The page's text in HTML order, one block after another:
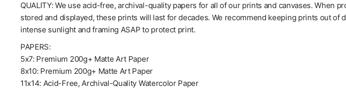
QUALITY: We use acid-free, archival-quality papers for all of our prints and canvases. When
stored and displayed, these prints will last for decades. We recommend keeping prints out of
intense sunlight and framing ASAP to protect print.
PAPERS:
5x7: Premium 200g+ Matte Art Paper
8x10: Premium 200g+ Matte Art Paper
11x14: Acid-Free, Archival-Quality Watercolor Paper